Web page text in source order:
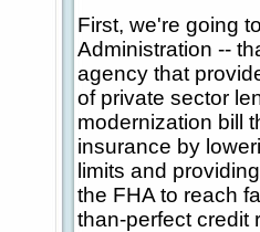
First, we're going
Administration --
agency that
of private sector
modernization bill
insurance by
limits and
the FHA to reach
than-perfect credit